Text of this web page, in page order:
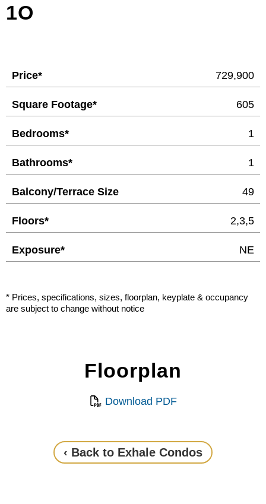
1O
Price* 729,900
Square Footage* 605
Bedrooms* 1
Bathrooms* 1
Balcony/Terrace Size 49
Floors* 2,3,5
Exposure* NE
* Prices, specifications, sizes, floorplan, keyplate & occupancy
are subject to change without notice
Floorplan
Download PDF
‹ Back to Exhale Condos